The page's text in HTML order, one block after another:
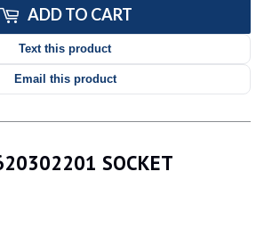
ADD TO CART
Text this product
Email this product
SOCKET